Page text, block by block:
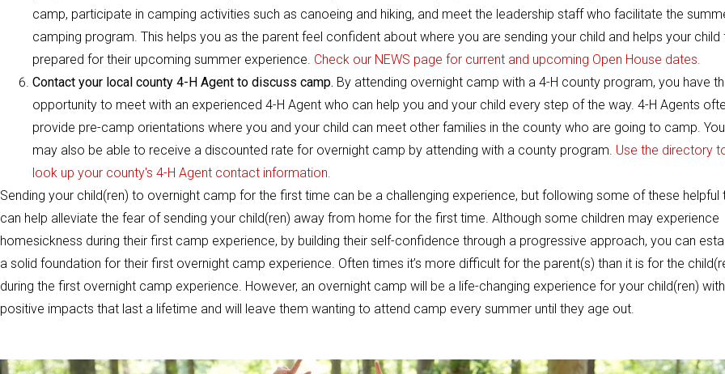
camp, participate in camping activities such as canoeing and hiking, and meet the leadership staff who facilitate the
camping program. This helps you as the parent feel confident about where you are sending your child and helps your child
prepared for their upcoming summer experience. Check our NEWS page for current and upcoming Open House dates.
Contact your local county 4-H Agent to discuss camp. By attending overnight camp with a 4-H county program, you have
opportunity to meet with an experienced 4-H Agent who can help you and your child every step of the way. 4-H Agents
provide pre-camp orientations where you and your child can meet other families in the county who are going to camp. You
may also be able to receive a discounted rate for overnight camp by attending with a county program. Use the directory
look up your county's 4-H Agent contact information.
Sending your child(ren) to overnight camp for the first time can be a challenging experience, but following some of these helpful
can help alleviate the fear of sending your child(ren) away from home for the first time. Although some children may experience
homesickness during their first camp experience, by building their self-confidence through a progressive approach, you can
a solid foundation for their first overnight camp experience. Often times it’s more difficult for the parent(s) than it is for the
during the first overnight camp experience. However, an overnight camp will be a life-changing experience for your child(ren) with
positive impacts that last a lifetime and will leave them wanting to attend camp every summer until they age out.